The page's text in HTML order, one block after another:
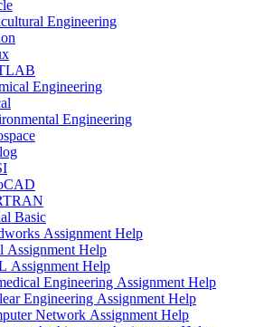
Engineering
Engineering
Engineering
Basic
Assignment Help
Assignment Help
Assignment Help
Engineering Assignment Help
Engineering Assignment Help
Network Assignment Help